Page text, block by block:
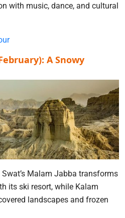
with music, dance, and cultural
A Snowy
Swat’s Malam Jabba transforms
its ski resort, while Kalam
landscapes and frozen